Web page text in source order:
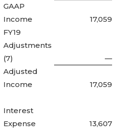
GAAP
Income
17,059
FY19
Adjustments
(7)
—
Adjusted
Income
17,059
Interest
Expense
13,607